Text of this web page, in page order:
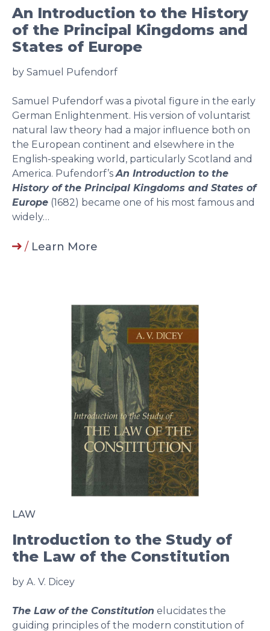
An Introduction to the History
of the Principal Kingdoms and
States of Europe
by Samuel Pufendorf
Samuel Pufendorf was a pivotal figure in the early
German Enlightenment. His version of voluntarist
natural law theory had a major influence both on
the European continent and elsewhere in the
English-speaking world, particularly Scotland and
America. Pufendorf’sAn Introduction to the
History of the Principal Kingdoms and States of
Europe (1682) became one of his most famous and
widely…
/ Learn More
LAW
Introduction to the Study of
the Law of the Constitution
by A. V. Dicey
The Law of the Constitution elucidates the
guiding principles of the modern constitution of